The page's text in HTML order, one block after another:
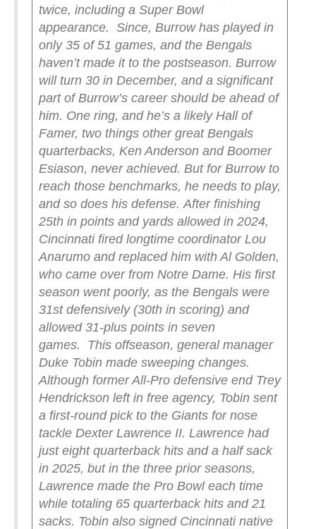
twice, including a Super Bowl
appearance. Since, Burrow has played in
only 35 of 51 games, and the Bengals
haven’t made it to the postseason. Burrow
will turn 30 in December, and a significant
part of Burrow’s career should be ahead of
him. One ring, and he’s a likely Hall of
Famer, two things other great Bengals
quarterbacks, Ken Anderson and Boomer
Esiason, never achieved. But for Burrow to
reach those benchmarks, he needs to play,
and so does his defense. After finishing
25th in points and yards allowed in 2024,
Cincinnati fired longtime coordinator Lou
Anarumo and replaced him with Al Golden,
who came over from Notre Dame. His first
season went poorly, as the Bengals were
31st defensively (30th in scoring) and
allowed 31-plus points in seven
games.
This offseason, general manager
Duke Tobin made sweeping changes.
Although former All-Pro defensive end Trey
Hendrickson left in free agency, Tobin sent
a first-round pick to the Giants for nose
tackle Dexter Lawrence II. Lawrence had
just eight quarterback hits and a half sack
in 2025, but in the three prior seasons,
Lawrence made the Pro Bowl each time
while totaling 65 quarterback hits and 21
sacks. Tobin also signed Cincinnati native